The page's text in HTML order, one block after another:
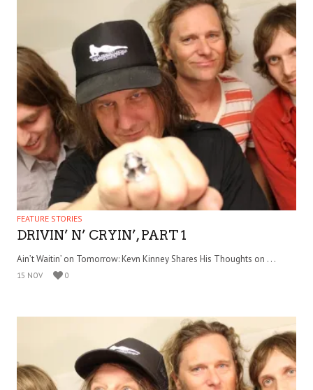
FEATURE STORIES
DRIVIN’ N’ CRYIN’, PART 1
Ain’t Waitin’ on Tomorrow: Kevn Kinney Shares His Thoughts on . . .
15 NOV 0